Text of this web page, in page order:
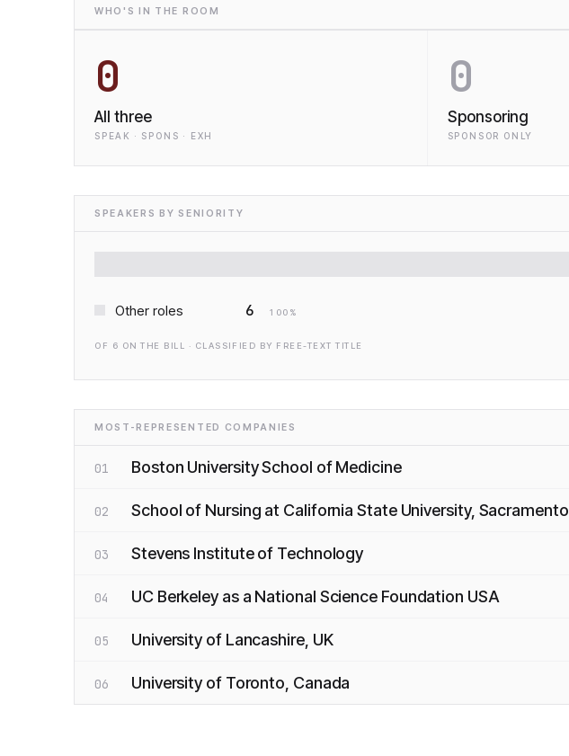
WHO'S IN THE ROOM
0
All three
SPEAK · SPONS · EXH
0
Sponsoring
SPONSOR ONLY
SPEAKERS BY SENIORITY
Other roles 6 100 %
OF 6 ON THE BILL · CLASSIFIED BY FREE-TEXT TITLE
MOST-REPRESENTED COMPANIES
01 Boston University School of Medicine
02 School of Nursing at California State University, Sacramento
03 Stevens Institute of Technology
04 UC Berkeley as a National Science Foundation USA
05 University of Lancashire, UK
06 University of Toronto, Canada